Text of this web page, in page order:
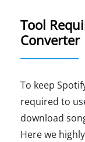
Tool
Converter
To keep
required to
download
Here we